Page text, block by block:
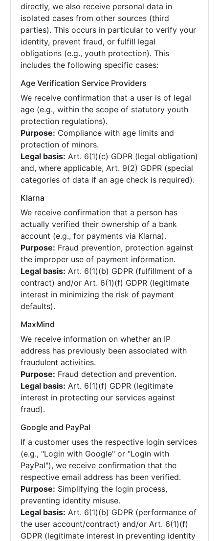
directly, we also receive personal data in
isolated cases from other sources (third
parties). This occurs in particular to verify your
identity, prevent fraud, or fulfill legal
obligations (e.g., youth protection). This
includes the following specific cases:
Age Verification Service Providers
We receive confirmation that a user is of legal
age (e.g., within the scope of statutory youth
protection regulations).
Purpose: Compliance with age limits and
protection of minors.
Legal basis: Art. 6(1)(c) GDPR (legal obligation)
and, where applicable, Art. 9(2) GDPR (special
categories of data if an age check is required).
Klarna
We receive confirmation that a person has
actually verified their ownership of a bank
account (e.g., for payments via Klarna).
Purpose: Fraud prevention, protection against
the improper use of payment information.
Legal basis: Art. 6(1)(b) GDPR (fulfillment of a
contract) and/or Art. 6(1)(f) GDPR (legitimate
interest in minimizing the risk of payment
defaults).
MaxMind
We receive information on whether an IP
address has previously been associated with
fraudulent activities.
Purpose: Fraud detection and prevention.
Legal basis: Art. 6(1)(f) GDPR (legitimate
interest in protecting our services against
fraud).
Google and PayPal
If a customer uses the respective login services
(e.g., "Login with Google" or "Login with
PayPal"), we receive confirmation that the
respective email address has been verified.
Purpose: Simplifying the login process,
preventing identity misuse.
Legal basis: Art. 6(1)(b) GDPR (performance of
the user account/contract) and/or Art. 6(1)(f)
GDPR (legitimate interest in preventing identity